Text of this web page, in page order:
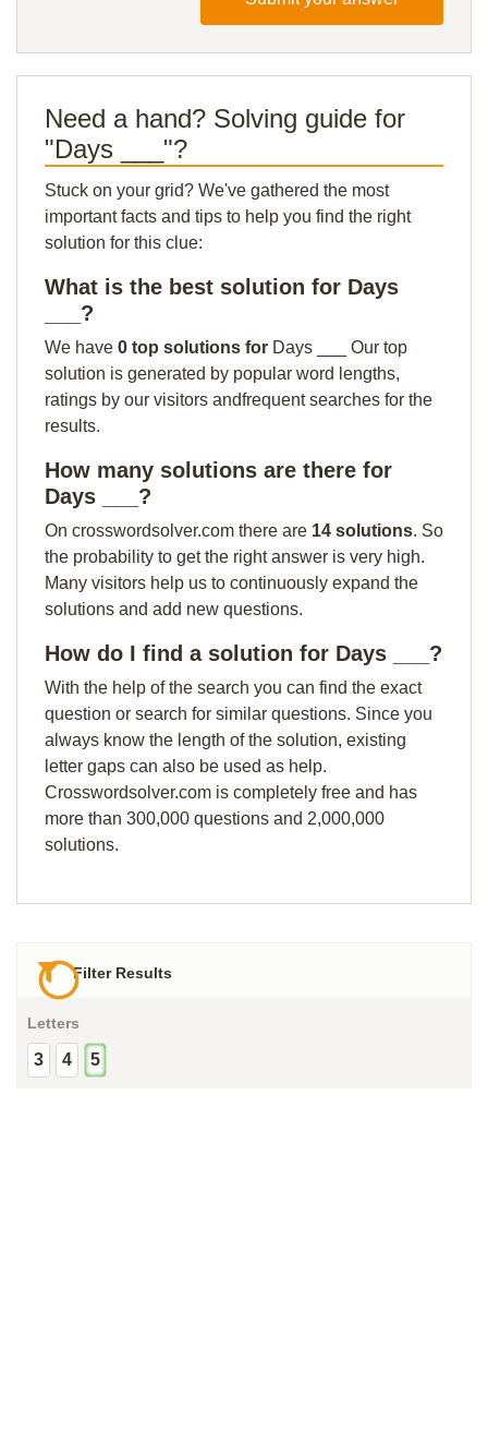
Need a hand? Solving guide for
"Days ___"?
Stuck on your grid? We've gathered the most
important facts and tips to help you find the right
solution for this clue:
What is the best solution for Days
___?
We have 0 top solutions for Days ___ Our top
solution is generated by popular word lengths,
ratings by our visitors andfrequent searches for the
results.
How many solutions are there for
Days ___?
On crosswordsolver.com there are 14 solutions. So
the probability to get the right answer is very high.
Many visitors help us to continuously expand the
solutions and add new questions.
How do I find a solution for Days ___?
With the help of the search you can find the exact
question or search for similar questions. Since you
always know the length of the solution, existing
letter gaps can also be used as help.
Crosswordsolver.com is completely free and has
more than 300,000 questions and 2,000,000
solutions.
Filter Results
Letters
3 4 5